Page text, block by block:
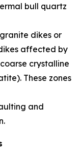
bull quartz
dikes or
affected by
crystalline
These zones
and